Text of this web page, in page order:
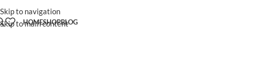
Skip to navigation
Skip to main content
HOMESHOPBLOG